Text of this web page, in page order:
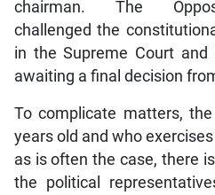
chairman. The
challenged the
in the Supreme Court
awaiting a final decision
To complicate matters,
years old and who
as is often the case, there
the political